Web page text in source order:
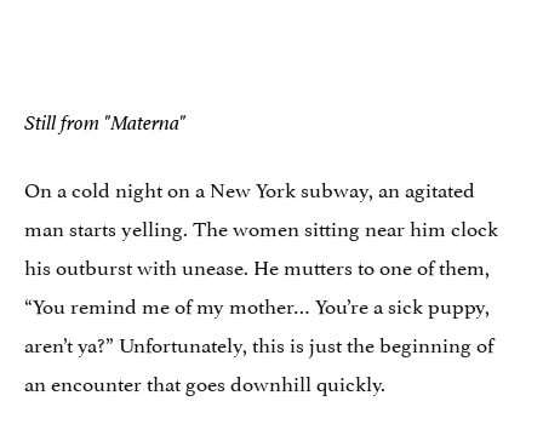
Still from "Materna"
On a cold night on a New York subway, an agitated
man starts yelling. The women sitting near him clock
his outburst with unease. He mutters to one of them,
“You remind me of my mother… You’re a sick puppy,
aren’t ya?” Unfortunately, this is just the beginning of
an encounter that goes downhill quickly.